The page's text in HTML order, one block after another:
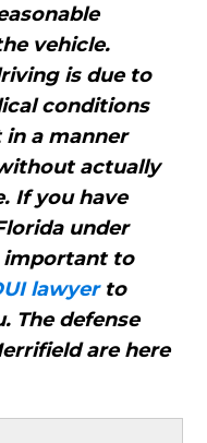
vehicle.
is due to
conditions
a manner
actually
If you have
under
important to
lawyerto
The defense
are here